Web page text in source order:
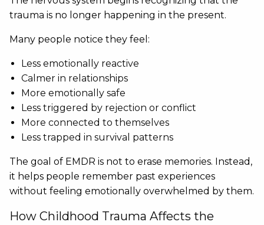
trauma is no longer happening in the present.
Many people notice they feel:
Less emotionally reactive
Calmer in relationships
More emotionally safe
Less triggered by rejection or conflict
More connected to themselves
Less trapped in survival patterns
The goal of EMDR is not to erase memories. Instead,
it helps people remember past experiences
without feeling emotionally overwhelmed by them.
How Childhood Trauma Affects the